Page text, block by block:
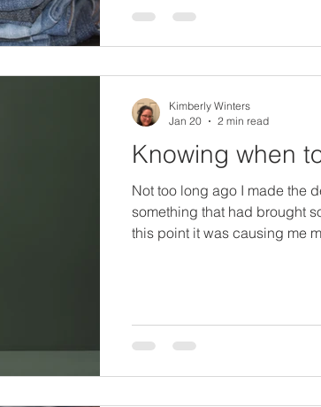
option as well. When I went
Knowing when
Not too long ago I made the
something that had brought
this point it was causing me
enthusiasm, seen that the
Kimberly Winters
Jan 20
2 min read